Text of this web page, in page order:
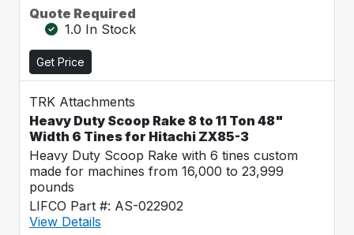
Quote Required
1.0 In Stock
Get Price
TRK Attachments
Heavy Duty Scoop Rake 8 to 11 Ton 48"
Width 6 Tines for Hitachi ZX85-3
Heavy Duty Scoop Rake with 6 tines custom
made for machines from 16,000 to 23,999
pounds
LIFCO Part #: AS-022902
View Details